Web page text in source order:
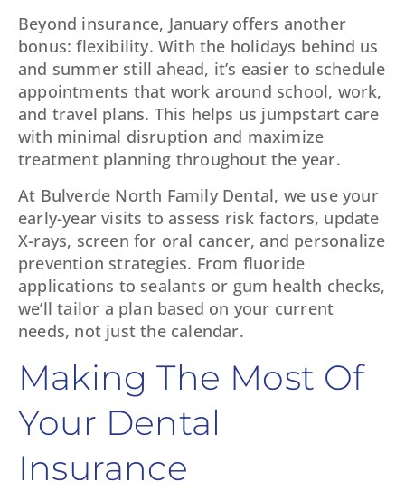
Beyond insurance, January offers another
bonus: flexibility. With the holidays behind us
and summer still ahead, it’s easier to schedule
appointments that work around school, work,
and travel plans. This helps us jumpstart care
with minimal disruption and maximize
treatment planning throughout the year.
At Bulverde North Family Dental, we use your
early-year visits to assess risk factors, update
X-rays, screen for oral cancer, and personalize
prevention strategies. From fluoride
applications to sealants or gum health checks,
we’ll tailor a plan based on your current
needs, not just the calendar.
Making The Most Of
Your Dental
Insurance